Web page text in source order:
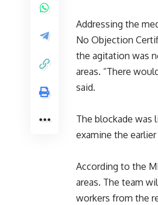
Addressing the
No Objection
the agitation was
areas. “There
said.
The blockade
examine the
According to the
areas. The team
workers from the